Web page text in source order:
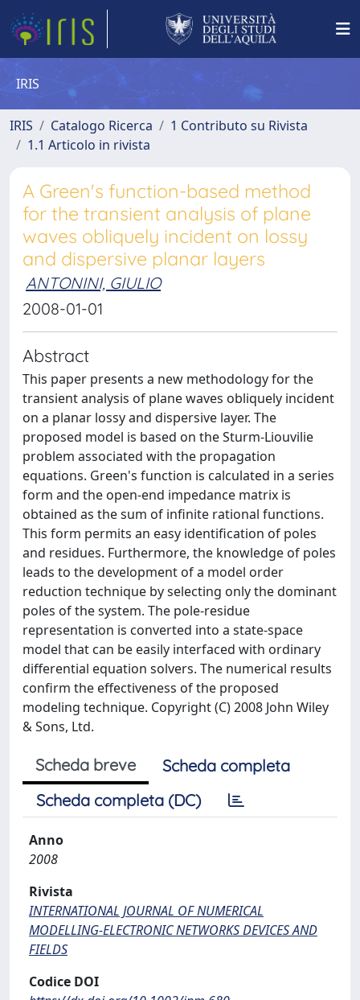
IRIS
IRIS Catalogo Ricerca
1 Contributo su Rivista
1.1 Articolo in rivista
A Green's function-based method
for the transient analysis of plane
waves obliquely incident on lossy
and dispersive planar layers
ANTONINI, GIULIO
2008-01-01
Abstract
This paper presents a new methodology for the
transient analysis of plane waves obliquely incident
on a planar lossy and dispersive layer. The
proposed model is based on the Sturm-Liouvilie
problem associated with the propagation
equations. Green's function is calculated in a series
form and the open-end impedance matrix is
obtained as the sum of infinite rational functions.
This form permits an easy identification of poles
and residues. Furthermore, the knowledge of poles
leads to the development of a model order
reduction technique by selecting only the dominant
poles of the system. The pole-residue
representation is converted into a state-space
model that can be easily interfaced with ordinary
differential equation solvers. The numerical results
confirm the effectiveness of the proposed
modeling technique. Copyright (C) 2008 John Wiley
& Sons, Ltd.
Scheda breve
Scheda completa
Scheda completa (DC)
Anno
2008
Rivista
INTERNATIONAL JOURNAL OF NUMERICAL
MODELLING-ELECTRONIC NETWORKS DEVICES AND
FIELDS
Codice DOI